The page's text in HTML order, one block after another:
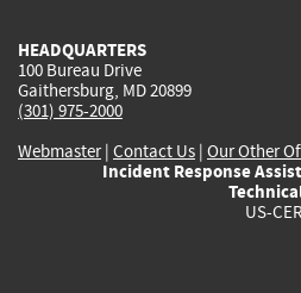
HEADQUARTERS
100 Bureau Drive
Gaithersburg, MD 20899
(301) 975-2000
Webmaster| Contact Us | Our Other
Incident Response
US-